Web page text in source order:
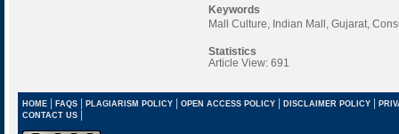
Keywords
Mall Culture, Indian Mall, Gujarat,
Statistics
Article View: 691
HOME| FAQS| PLAGIARISM POLICY| OPEN ACCESS POLICY| DISCLAIMER POLICY |
CONTACT US |